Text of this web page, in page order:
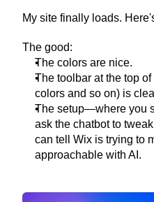
My site finally loads.
The good:
The colors are nice.
The toolbar at the top
colors and so on) is
The setup—where you
ask the chatbot to
can tell Wix is trying to
approachable with AI.